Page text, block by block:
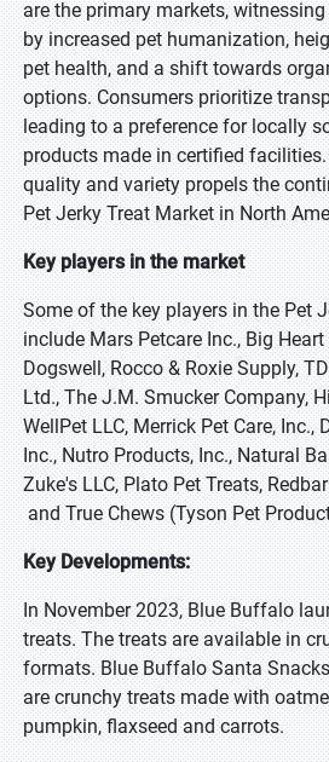
are the primary markets,
by increased pet humanization,
pet health, and a shift towards
options. Consumers prioritize
leading to a preference for locally
products made in certified
quality and variety propels the
Pet Jerky Treat Market in North
Key players in the market
Some of the key players in the Pet
include Mars Petcare Inc., Big
Dogswell, Rocco & Roxie Supply,
Ltd., The J.M. Smucker Company,
WellPet LLC, Merrick Pet Care, Inc.,
Inc., Nutro Products, Inc., Natural
Zuke's LLC, Plato Pet Treats,
and True Chews (Tyson Pet
Key Developments:
In November 2023, Blue Buffalo
treats. The treats are available in
formats. Blue Buffalo Santa
are crunchy treats made with
pumpkin, flaxseed and carrots.